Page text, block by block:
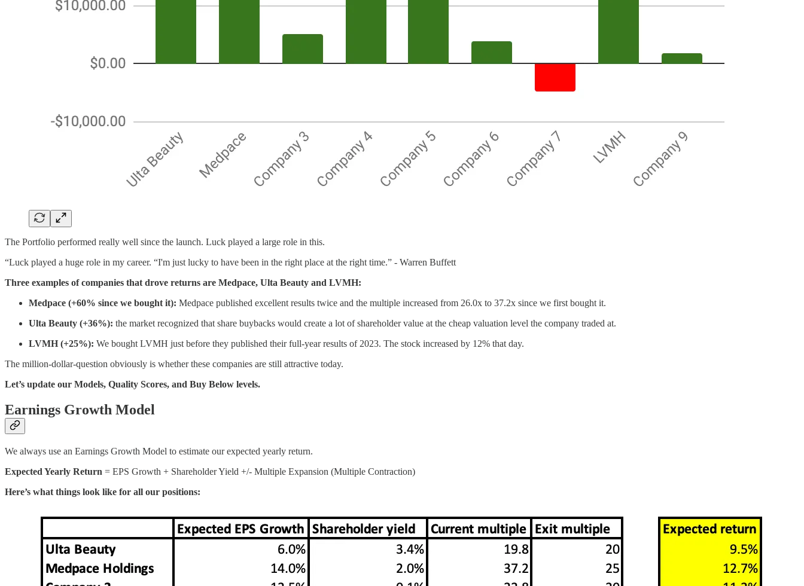
The Portfolio performed really well since the launch. Luck played a large role in this.
“Luck played a huge role in my career. “I'm just lucky to have been in the right place at the right time.” - Warren Buffett
Three examples of companies that drove returns are Medpace, Ulta Beauty and LVMH:
Medpace (+60% since we bought it): Medpace published excellent results twice and the multiple increased from 26.0x to 37.2x since we first bought it.
Ulta Beauty (+36%): the market recognized that share buybacks would create a lot of shareholder value at the cheap valuation level the company traded at.
LVMH (+25%): We bought LVMH just before they published their full-year results of 2023. The stock increased by 12% that day.
The million-dollar-question obviously is whether these companies are still attractive today.
Let’s update our Models, Quality Scores, and Buy Below levels.
Earnings Growth Model
We always use an Earnings Growth Model to estimate our expected yearly return.
Expected Yearly Return = EPS Growth + Shareholder Yield +/- Multiple Expansion (Multiple Contraction)
Here’s what things look like for all our positions: